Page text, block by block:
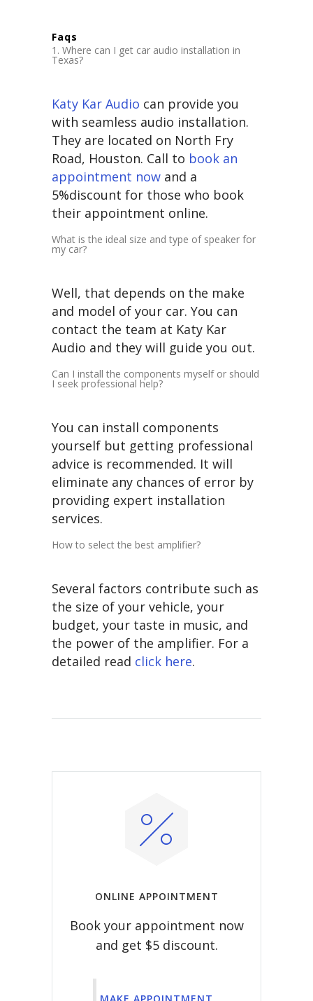
Faqs
Where can I get car audio installation in
Texas?
Katy Kar Audio can provide you
with seamless audio installation.
They are located on North Fry
Road, Houston. Call to book an
appointment now and a
5%discount for those who book
their appointment online.
What is the ideal size and type of speaker for
my car?
Well, that depends on the make
and model of your car. You can
contact the team at Katy Kar
Audio and they will guide you out.
Can I install the components myself or should
I seek professional help?
You can install components
yourself but getting professional
advice is recommended. It will
eliminate any chances of error by
providing expert installation
services.
How to select the best amplifier?
Several factors contribute such as
the size of your vehicle, your
budget, your taste in music, and
the power of the amplifier. For a
detailed read click here.
ONLINE APPOINTMENT
Book your appointment now
and get $5 discount.